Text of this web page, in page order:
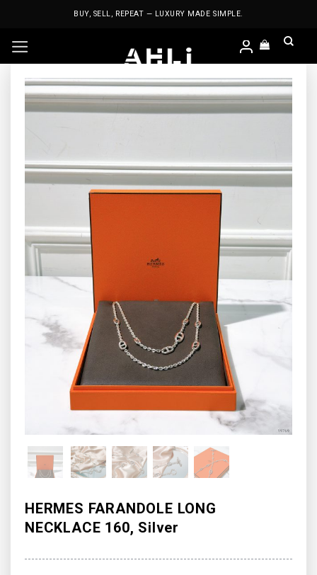
BUY, SELL, REPEAT — LUXURY MADE SIMPLE.
HERMES FARANDOLE LONG
NECKLACE 160, Silver